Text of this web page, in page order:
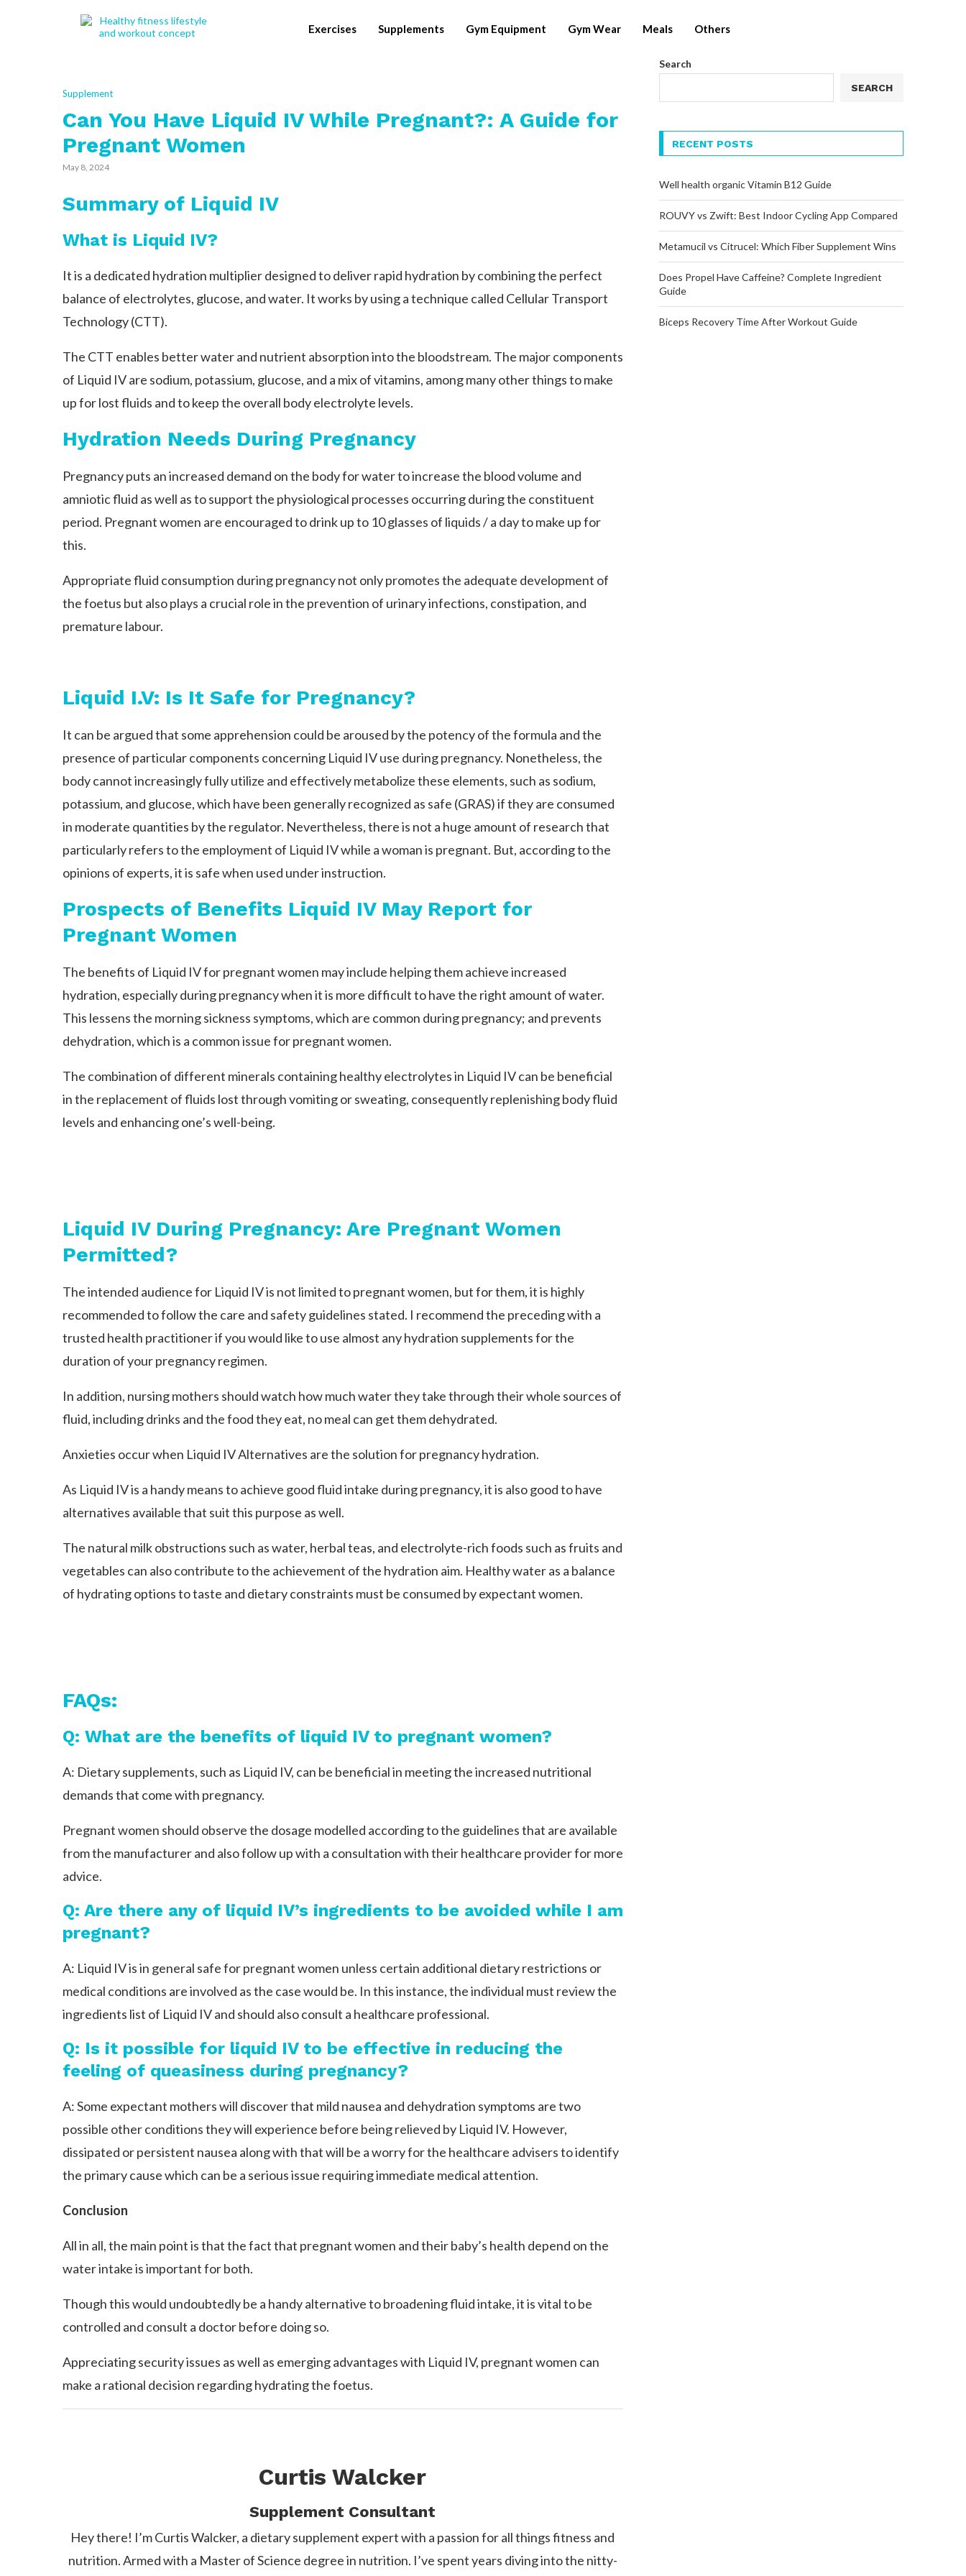
Exercises Supplements Gym Equipment Gym Wear Meals Others
Supplement
Can You Have Liquid IV While Pregnant?: A Guide for
Pregnant Women
May 8, 2024
Summary of Liquid IV
What is Liquid IV?
It is a dedicated hydration multiplier designed to deliver rapid hydration by combining the perfect
balance of electrolytes, glucose, and water. It works by using a technique called Cellular Transport
Technology (CTT).
The CTT enables better water and nutrient absorption into the bloodstream. The major components
of Liquid IV are sodium, potassium, glucose, and a mix of vitamins, among many other things to make
up for lost fluids and to keep the overall body electrolyte levels.
Hydration Needs During Pregnancy
Pregnancy puts an increased demand on the body for water to increase the blood volume and
amniotic fluid as well as to support the physiological processes occurring during the constituent
period. Pregnant women are encouraged to drink up to 10 glasses of liquids / a day to make up for
this.
Appropriate fluid consumption during pregnancy not only promotes the adequate development of
the foetus but also plays a crucial role in the prevention of urinary infections, constipation, and
premature labour.
Liquid I.V: Is It Safe for Pregnancy?
It can be argued that some apprehension could be aroused by the potency of the formula and the
presence of particular components concerning Liquid IV use during pregnancy. Nonetheless, the
body cannot increasingly fully utilize and effectively metabolize these elements, such as sodium,
potassium, and glucose, which have been generally recognized as safe (GRAS) if they are consumed
in moderate quantities by the regulator. Nevertheless, there is not a huge amount of research that
particularly refers to the employment of Liquid IV while a woman is pregnant. But, according to the
opinions of experts, it is safe when used under instruction.
Prospects of Benefits Liquid IV May Report for
Pregnant Women
The benefits of Liquid IV for pregnant women may include helping them achieve increased
hydration, especially during pregnancy when it is more difficult to have the right amount of water.
This lessens the morning sickness symptoms, which are common during pregnancy; and prevents
dehydration, which is a common issue for pregnant women.
The combination of different minerals containing healthy electrolytes in Liquid IV can be beneficial
in the replacement of fluids lost through vomiting or sweating, consequently replenishing body fluid
levels and enhancing one’s well-being.
Liquid IV During Pregnancy: Are Pregnant Women
Permitted?
The intended audience for Liquid IV is not limited to pregnant women, but for them, it is highly
recommended to follow the care and safety guidelines stated. I recommend the preceding with a
trusted health practitioner if you would like to use almost any hydration supplements for the
duration of your pregnancy regimen.
In addition, nursing mothers should watch how much water they take through their whole sources of
fluid, including drinks and the food they eat, no meal can get them dehydrated.
Anxieties occur when Liquid IV Alternatives are the solution for pregnancy hydration.
As Liquid IV is a handy means to achieve good fluid intake during pregnancy, it is also good to have
alternatives available that suit this purpose as well.
The natural milk obstructions such as water, herbal teas, and electrolyte-rich foods such as fruits and
vegetables can also contribute to the achievement of the hydration aim. Healthy water as a balance
of hydrating options to taste and dietary constraints must be consumed by expectant women.
FAQs:
Q: What are the benefits of liquid IV to pregnant women?
A: Dietary supplements, such as Liquid IV, can be beneficial in meeting the increased nutritional
demands that come with pregnancy.
Pregnant women should observe the dosage modelled according to the guidelines that are available
from the manufacturer and also follow up with a consultation with their healthcare provider for more
advice.
Q: Are there any of liquid IV’s ingredients to be avoided while I am
pregnant?
A: Liquid IV is in general safe for pregnant women unless certain additional dietary restrictions or
medical conditions are involved as the case would be. In this instance, the individual must review the
ingredients list of Liquid IV and should also consult a healthcare professional.
Q: Is it possible for liquid IV to be effective in reducing the
feeling of queasiness during pregnancy?
A: Some expectant mothers will discover that mild nausea and dehydration symptoms are two
possible other conditions they will experience before being relieved by Liquid IV. However,
dissipated or persistent nausea along with that will be a worry for the healthcare advisers to identify
the primary cause which can be a serious issue requiring immediate medical attention.
Conclusion
All in all, the main point is that the fact that pregnant women and their baby’s health depend on the
water intake is important for both.
Though this would undoubtedly be a handy alternative to broadening fluid intake, it is vital to be
controlled and consult a doctor before doing so.
Appreciating security issues as well as emerging advantages with Liquid IV, pregnant women can
make a rational decision regarding hydrating the foetus.
Curtis Walcker
Supplement Consultant
Hey there! I’m Curtis Walcker, a dietary supplement expert with a passion for all things fitness and
nutrition. Armed with a Master of Science degree in nutrition. I’ve spent years diving into the nitty-
Search
SEARCH
RECENT POSTS
Well health organic Vitamin B12 Guide
ROUVY vs Zwift: Best Indoor Cycling App Compared
Metamucil vs Citrucel: Which Fiber Supplement Wins
Does Propel Have Caffeine? Complete Ingredient
Guide
Biceps Recovery Time After Workout Guide